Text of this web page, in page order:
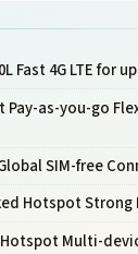
Fast 4G LTE for
Pay-as-you-go
SIM-free
Hotspot
Multi-